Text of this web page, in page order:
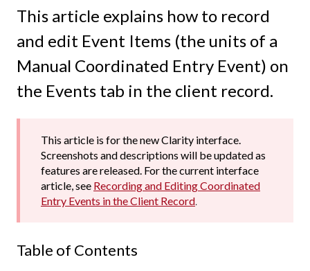
This article explains how to record
and edit Event Items (the units of a
Manual Coordinated Entry Event) on
the Events tab in the client record.
This article is for the new Clarity interface.
Screenshots and descriptions will be updated as
features are released. For the current interface
article, see Recording and Editing Coordinated
Entry Events in the Client Record.
Table of Contents